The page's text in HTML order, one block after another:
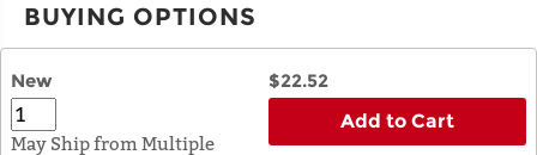
BUYING OPTIONS
New $22.52
May Ship from Multiple
Add to Cart